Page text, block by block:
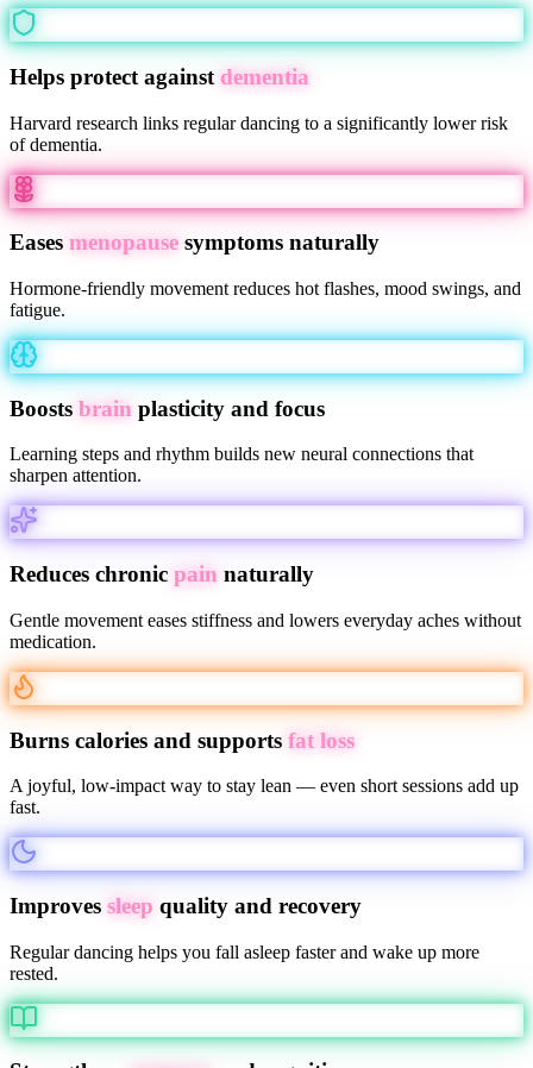
Helps protect against dementia
Harvard research links regular dancing to a significantly lower risk
of dementia.
Eases menopause symptoms naturally
Hormone-friendly movement reduces hot flashes, mood swings, and
fatigue.
Boosts brain plasticity and focus
Learning steps and rhythm builds new neural connections that
sharpen attention.
Reduces chronic pain naturally
Gentle movement eases stiffness and lowers everyday aches without
medication.
Burns calories and supports fat loss
A joyful, low-impact way to stay lean — even short sessions add up
fast.
Improves sleep quality and recovery
Regular dancing helps you fall asleep faster and wake up more
rested.